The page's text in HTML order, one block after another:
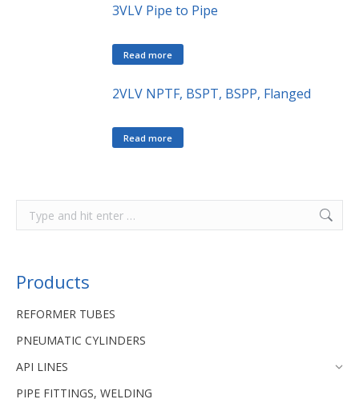
3VLV Pipe to Pipe
Read more
2VLV NPTF, BSPT, BSPP, Flanged
Read more
Products
REFORMER TUBES
PNEUMATIC CYLINDERS
API LINES
PIPE FITTINGS, WELDING